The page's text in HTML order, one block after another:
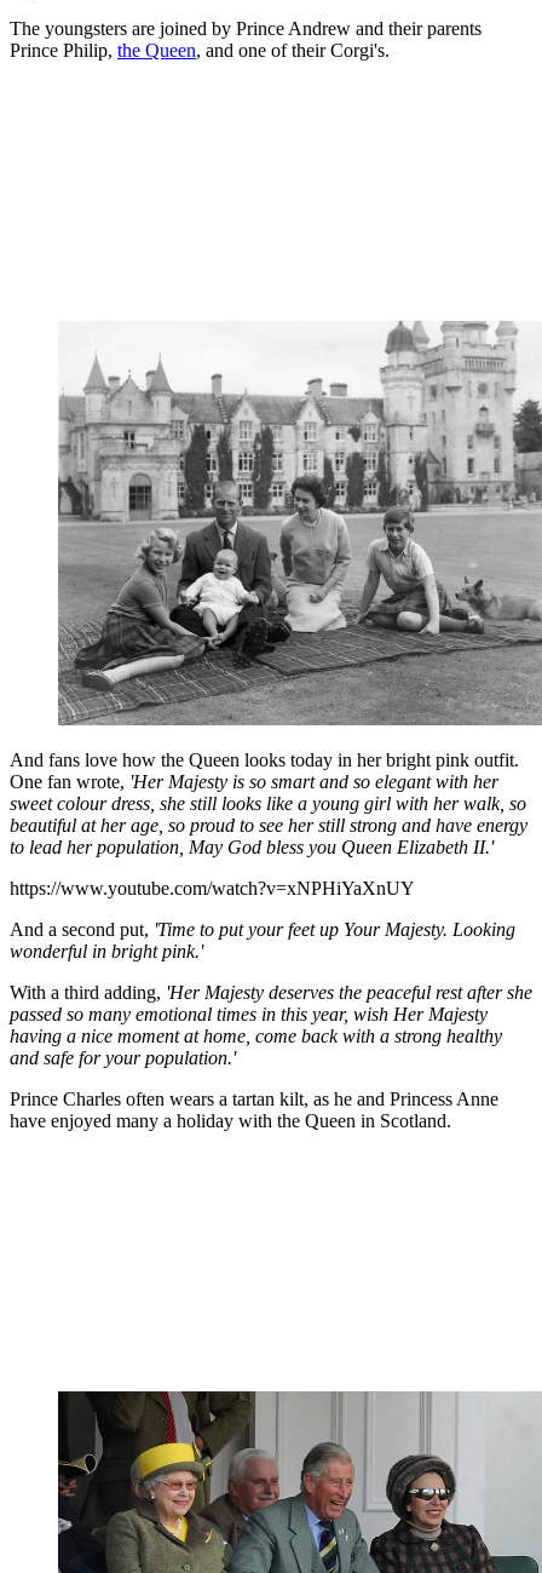
The youngsters are joined by Prince Andrew and their parents
Prince Philip, the Queen, and one of their Corgi's.
And fans love how the Queen looks today in her bright pink outfit.
One fan wrote, 'Her Majesty is so smart and so elegant with her
sweet colour dress, she still looks like a young girl with her walk, so
beautiful at her age, so proud to see her still strong and have energy
to lead her population, May God bless you Queen Elizabeth II.'
https://www.youtube.com/watch?v=xNPHiYaXnUY
And a second put, 'Time to put your feet up Your Majesty. Looking
wonderful in bright pink.'
With a third adding, 'Her Majesty deserves the peaceful rest after she
passed so many emotional times in this year, wish Her Majesty
having a nice moment at home, come back with a strong healthy
and safe for your population.'
Prince Charles often wears a tartan kilt, as he and Princess Anne
have enjoyed many a holiday with the Queen in Scotland.